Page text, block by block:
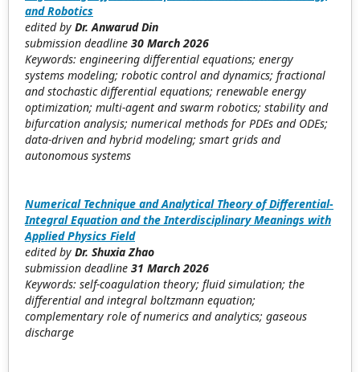
and Robotics
edited by Dr. Anwarud Din
submission deadline 30 March 2026
Keywords: engineering differential equations; energy
systems modeling; robotic control and dynamics; fractional
and stochastic differential equations; renewable energy
optimization; multi-agent and swarm robotics; stability and
bifurcation analysis; numerical methods for PDEs and ODEs;
data-driven and hybrid modeling; smart grids and
autonomous systems
Numerical Technique and Analytical Theory of Differential-
Integral Equation and the Interdisciplinary Meanings with
Applied Physics Field
edited by Dr. Shuxia Zhao
submission deadline 31 March 2026
Keywords: self-coagulation theory; fluid simulation; the
differential and integral boltzmann equation;
complementary role of numerics and analytics; gaseous
discharge